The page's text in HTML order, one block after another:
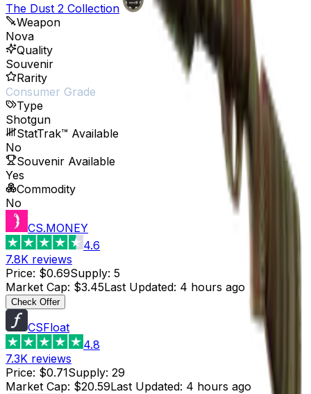
The Dust 2 Collection
Weapon
Nova
Quality
Souvenir
Rarity
Consumer Grade
Type
Shotgun
StatTrak™ Available
No
Souvenir Available
Yes
Commodity
No
CS.MONEY
4.6
7.8K reviews
Price: $0.69Supply: 5
Market Cap: $3.45Last Updated: 4 hours ago
Check Offer
CSFloat
4.8
7.3K reviews
Price: $0.71Supply: 29
Market Cap: $20.59Last Updated: 4 hours ago